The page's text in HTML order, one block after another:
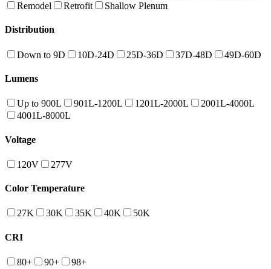
Remodel
Retrofit Shallow Plenum
Distribution
Down to 9D 10D-24D 25D-36D 37D-48D 49D-60D
Lumens
Up to 900L 901L-1200L 1201L-2000L
2001L-4000L
4001L-8000L
Voltage
120V 277V
Color Temperature
27K 30K 35K 40K 50K
CRI
80+ 90+ 98+